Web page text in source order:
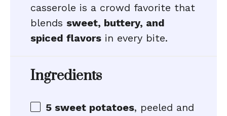
casserole is a crowd favorite that
blends sweet, buttery, and
spiced flavors in every bite.
Ingredients
5 sweet potatoes, peeled and